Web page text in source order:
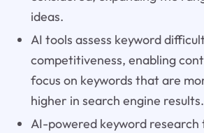
ideas.
AI tools assess keyword
competitiveness, enabling
focus on keywords that are
higher in search engine results.
AI-powered keyword research